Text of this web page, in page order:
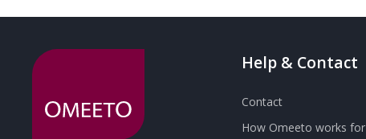
Help & Contact
Contact
How Omeeto works for